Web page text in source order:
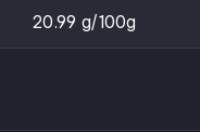
20.99 g/100g